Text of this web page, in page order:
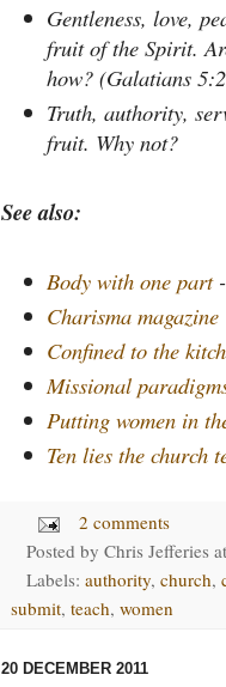
Gentleness, love,
fruit of the Spirit.
how? (Galatians
Truth, authority,
fruit. Why not?
See also:
Body with one part-
Charisma magazine
Confined to the
Missional
Putting women in
Ten lies the church
2 comments
Posted by Chris Jefferies
Labels: authority, church,
submit, teach, women
20 DECEMBER 2011